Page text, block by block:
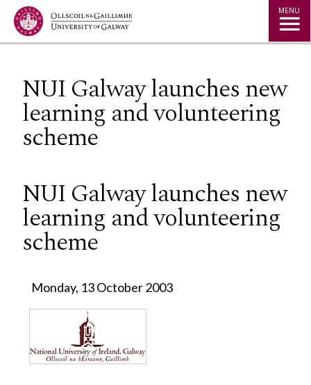
Jump to Content MENU
NUI Galway launches new
learning and volunteering
scheme
NUI Galway launches new
learning and volunteering
scheme
Monday, 13 October 2003